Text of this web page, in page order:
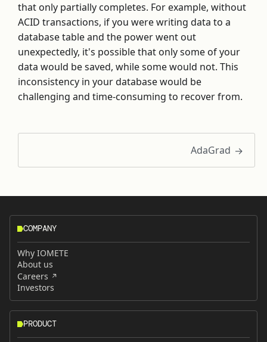
that only partially completes. For example, without
ACID transactions, if you were writing data to a
database table and the power went out
unexpectedly, it's possible that only some of your
data would be saved, while some would not. This
inconsistency in your database would be
challenging and time-consuming to recover from.
AdaGrad
COMPANY
Why IOMETE
About us
Careers
Investors
PRODUCT